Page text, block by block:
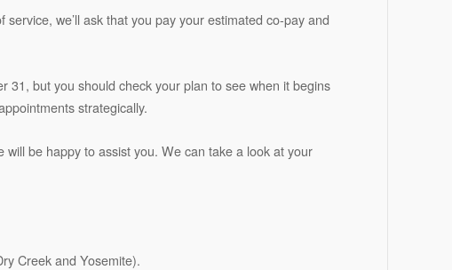
we’ll ask that you pay your estimated co-pay and
31, but you should check your plan to see when it begins
strategically.
be happy to assist you. We can take a look at your
Creek and Yosemite).